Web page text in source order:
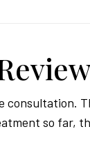
consultation.
so far,